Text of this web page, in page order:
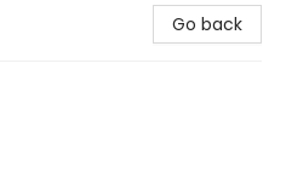
Go back